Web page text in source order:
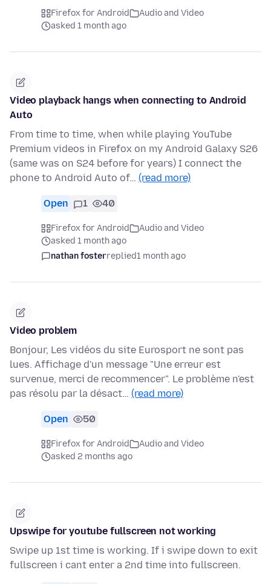
Firefox for Android
Audio and Video
asked 1 month ago
Video playback hangs when connecting to Android
Auto
From time to time, when while playing YouTube
Premium videos in Firefox on my Android Galaxy S26
(same was on S24 before for years) I connect the
phone to Android Auto of… (read more)
Open 1 40
Firefox for Android
Audio and Video
asked 1 month ago
nathan fosterreplied1 month ago
Video problem
Bonjour, Les vidéos du site Eurosport ne sont pas
lues. Affichage d'un message "Une erreur est
survenue, merci de recommencer". Le problème n'est
pas résolu par la désact… (read more)
Open 50
Firefox for Android
Audio and Video
asked 2 months ago
Upswipe for youtube fullscreen not working
Swipe up 1st time is working. If i swipe down to exit
fullscreen i cant enter a 2nd time into fullscreen.